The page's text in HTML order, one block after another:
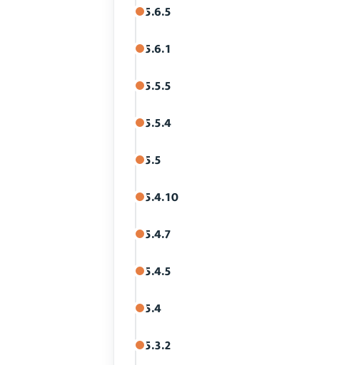
5.6.5
5.6.1
5.5.5
5.5.4
5.5
5.4.10
5.4.7
5.4.5
5.4
5.3.2